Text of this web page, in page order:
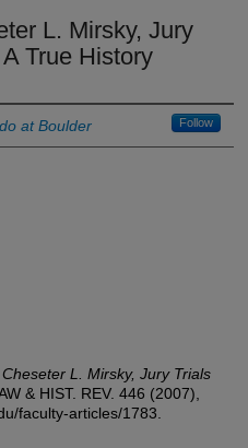
L. Mirsky, Jury
True History
at Boulder Follow
L. Mirsky, Jury Trials
& HIST. REV. 446 (2007),
faculty-articles/1783.